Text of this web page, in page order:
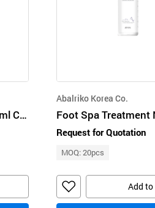
Foot Hand Care Lotion 200ml Cherry Blossom Handbody Lotion BioBio
Abalriko Korea Co.
Request for Quotation
MOQ: 20pcs
Add to